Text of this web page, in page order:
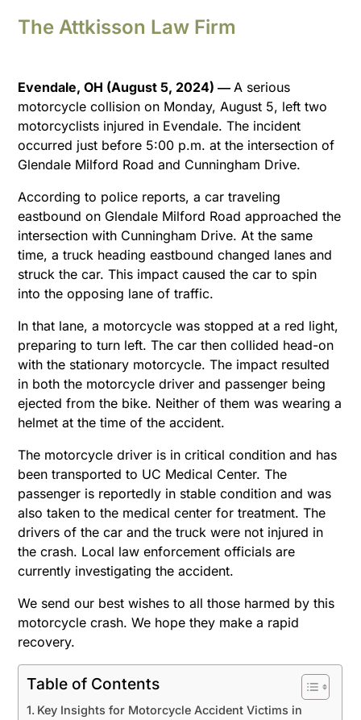
The Attkisson Law Firm
Evendale, OH (August 5, 2024) ― A serious
motorcycle collision on Monday, August 5, left two
motorcyclists injured in Evendale. The incident
occurred just before 5:00 p.m. at the intersection of
Glendale Milford Road and Cunningham Drive.
According to police reports, a car traveling
eastbound on Glendale Milford Road approached the
intersection with Cunningham Drive. At the same
time, a truck heading eastbound changed lanes and
struck the car. This impact caused the car to spin
into the opposing lane of traffic.
In that lane, a motorcycle was stopped at a red light,
preparing to turn left. The car then collided head-on
with the stationary motorcycle. The impact resulted
in both the motorcycle driver and passenger being
ejected from the bike. Neither of them was wearing a
helmet at the time of the accident.
The motorcycle driver is in critical condition and has
been transported to UC Medical Center. The
passenger is reportedly in stable condition and was
also taken to the medical center for treatment. The
drivers of the car and the truck were not injured in
the crash. Local law enforcement officials are
currently investigating the accident.
We send our best wishes to all those harmed by this
motorcycle crash. We hope they make a rapid
recovery.
Table of Contents
Key Insights for Motorcycle Accident Victims in